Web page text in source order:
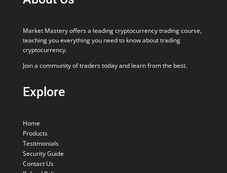
Market Mastery offers a leading cryptocurrency trading course,
teaching you everything you need to know about trading
cryptocurrency.
Join a community of traders today and learn from the best.
Explore
Home
Products
Testimonials
Security Guide
Contact Us